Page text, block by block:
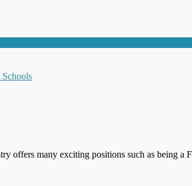
offers many exciting positions such as being